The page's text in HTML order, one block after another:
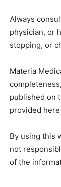
Always
physician, or
stopping, or
Materia
published on
provided
By using this
not
of the